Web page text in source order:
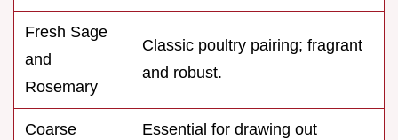
Fresh Sage
and
Rosemary
Classic poultry pairing; fragrant
and robust.
Coarse
Essential for drawing out